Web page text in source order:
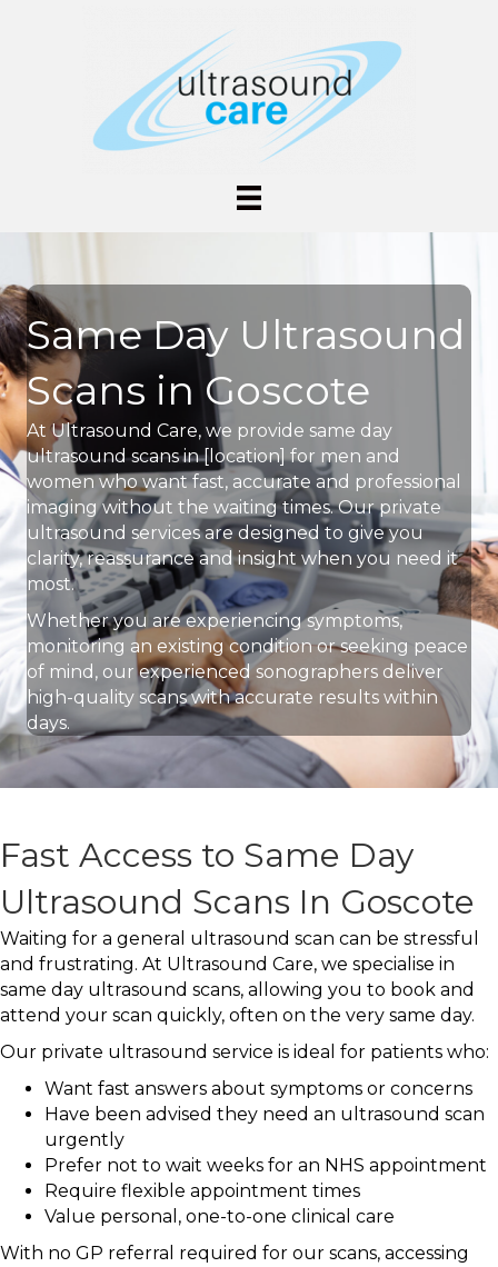
Same Day Ultrasound
Scans in Goscote
At Ultrasound Care, we provide same day
ultrasound scans in [location] for men and
women who want fast, accurate and professional
imaging without the waiting times. Our private
ultrasound services are designed to give you
clarity, reassurance and insight when you need it
most.
Whether you are experiencing symptoms,
monitoring an existing condition or seeking peace
of mind, our experienced sonographers deliver
high-quality scans with accurate results within
days.
Fast Access to Same Day
Ultrasound Scans In Goscote
Waiting for a general ultrasound scan can be stressful
and frustrating. At Ultrasound Care, we specialise in
same day ultrasound scans, allowing you to book and
attend your scan quickly, often on the very same day.
Our private ultrasound service is ideal for patients who:
Want fast answers about symptoms or concerns
Have been advised they need an ultrasound scan
urgently
Prefer not to wait weeks for an NHS appointment
Require flexible appointment times
Value personal, one-to-one clinical care
With no GP referral required for our scans, accessing